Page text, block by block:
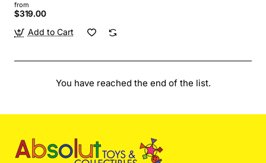
from
$319.00
Add to Cart
You have reached the end of the list.